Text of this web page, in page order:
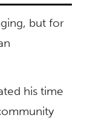
but for
his time